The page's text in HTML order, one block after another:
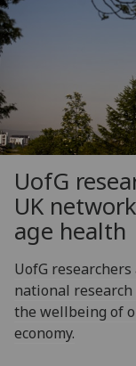
UofG
UK
age health
UofG
national
the wellbeing of
economy.